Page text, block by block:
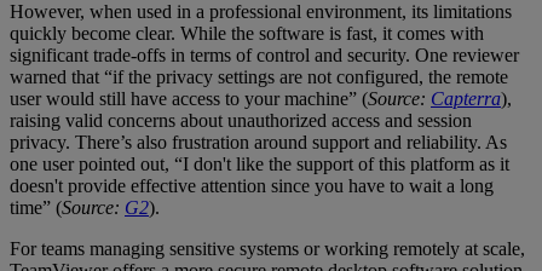
However, when used in a professional environment, its limitations
quickly become clear. While the software is fast, it comes with
significant trade-offs in terms of control and security. One reviewer
warned that “if the privacy settings are not configured, the remote
user would still have access to your machine” (Source: Capterra),
raising valid concerns about unauthorized access and session
privacy. There’s also frustration around support and reliability. As
one user pointed out, “I don't like the support of this platform as it
doesn't provide effective attention since you have to wait a long
time” (Source: G2).
For teams managing sensitive systems or working remotely at scale,